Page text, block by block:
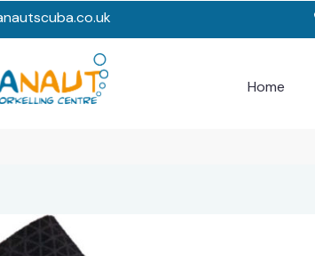
Home